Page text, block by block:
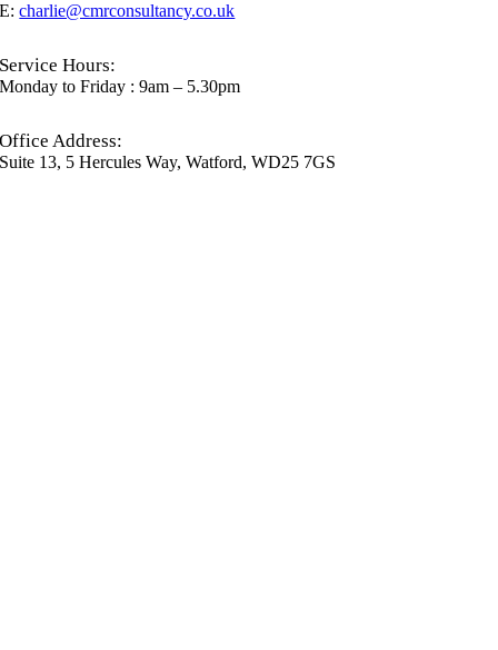
E:charlie@cmrconsultancy.co.uk
Service Hours:
Monday to Friday : 9am – 5.30pm
Office Address:
Suite 13, 5 Hercules Way, Watford, WD25 7GS